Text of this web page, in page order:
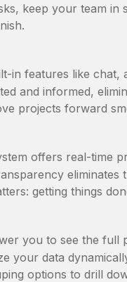
keep your team
in features like chat,
and informed,
projects forward
offers real-time
getting things
you to see the full
your data
options to drill